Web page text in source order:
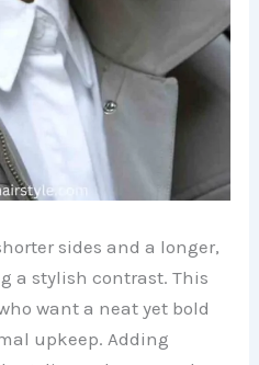
sides and a longer,
a stylish contrast. This
want a neat yet bold
upkeep. Adding